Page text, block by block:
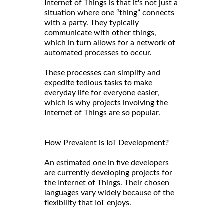
Internet of Things is that it's not just a
situation where one “thing” connects
with a party. They typically
communicate with other things,
which in turn allows for a network of
automated processes to occur.
These processes can simplify and
expedite tedious tasks to make
everyday life for everyone easier,
which is why projects involving the
Internet of Things are so popular.
How Prevalent is IoT Development?
An estimated one in five developers
are currently developing projects for
the Internet of Things. Their chosen
languages vary widely because of the
flexibility that IoT enjoys.